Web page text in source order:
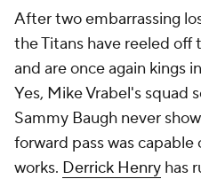
After two embarrassing
the Titans have reeled off
and are once again kings
Yes, Mike Vrabel's squad
Sammy Baugh never
forward pass was
works. Derrick Henry has